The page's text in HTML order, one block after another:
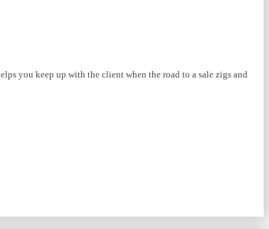
you keep up with the client when the road to a sale zigs and